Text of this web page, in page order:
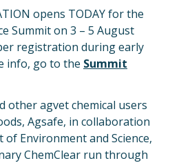
opens TODAY for the
Summit on 3 – 5 August
registration during early
info, go to the Summit
other agvet chemical users
Agsafe, in collaboration
Environment and Science,
ChemClear run through